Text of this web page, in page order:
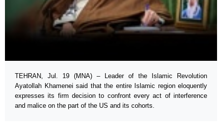
TEHRAN, Jul. 19 (MNA) – Leader of the Islamic Revolution
Ayatollah Khamenei said that the entire Islamic region eloquently
expresses its firm decision to confront every act of interference
and malice on the part of the US and its cohorts.